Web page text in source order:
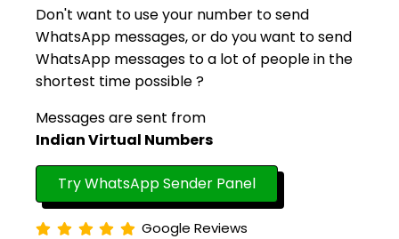
Don't want to use your number to send
WhatsApp messages, or do you want to send
WhatsApp messages to a lot of people in the
shortest time possible ?
Messages are sent from
Indian Virtual Numbers
Try WhatsApp Sender Panel
Google Reviews